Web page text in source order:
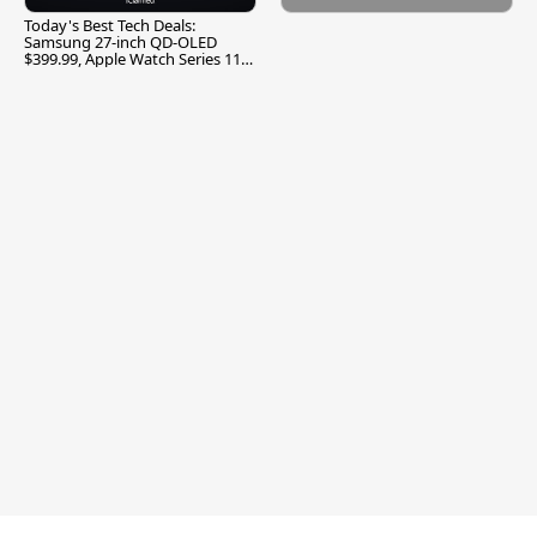
Today's Best Tech Deals:
Samsung 27-inch QD-OLED
$399.99, Apple Watch Series 11